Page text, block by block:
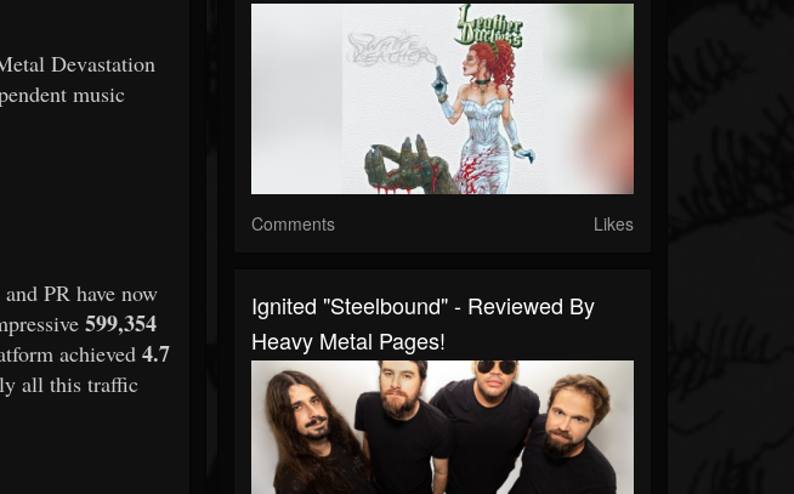
Devastation
music
PR have now
599,354
achieved4.7
all this traffic
Comments Likes
Ignited "Steelbound" - Reviewed By
Heavy Metal Pages!